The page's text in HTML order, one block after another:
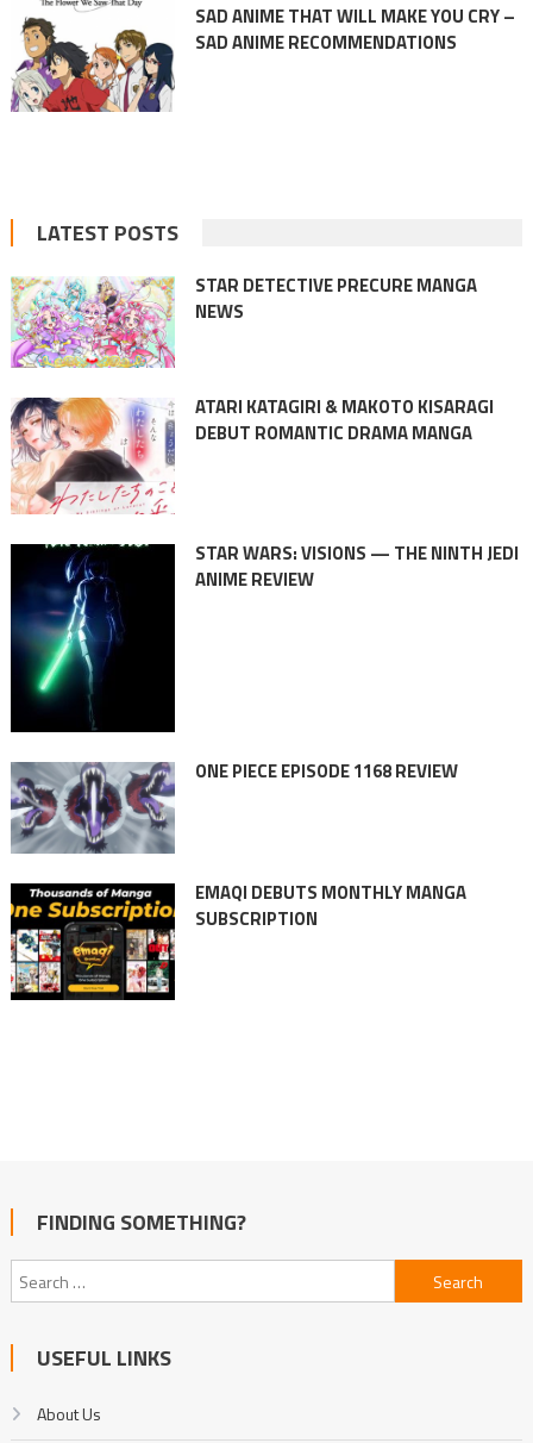
SAD ANIME THAT WILL MAKE YOU CRY –
SAD ANIME RECOMMENDATIONS
LATEST POSTS
STAR DETECTIVE PRECURE MANGA
NEWS
ATARI KATAGIRI & MAKOTO KISARAGI
DEBUT ROMANTIC DRAMA MANGA
STAR WARS: VISIONS — THE NINTH JEDI
ANIME REVIEW
ONE PIECE EPISODE 1168 REVIEW
EMAQI DEBUTS MONTHLY MANGA
SUBSCRIPTION
FINDING SOMETHING?
Search
for:
USEFUL LINKS
About Us